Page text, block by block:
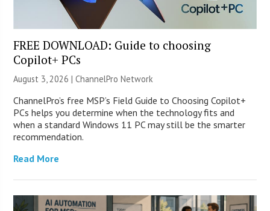
FREE DOWNLOAD: Guide to choosing
Copilot+ PCs
August 3, 2026 |ChannelPro Network
ChannelPro’s free MSP’s Field Guide to Choosing Copilot+
PCs helps you determine when the technology fits and
when a standard Windows 11 PC may still be the smarter
recommendation.
Read More